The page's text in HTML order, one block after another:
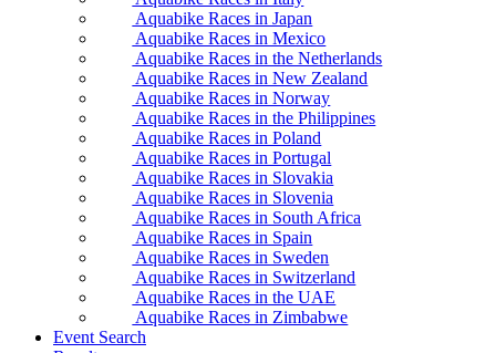
Aquabike Races in Japan
Aquabike Races in Mexico
Aquabike Races in the Netherlands
Aquabike Races in New Zealand
Aquabike Races in Norway
Aquabike Races in the Philippines
Aquabike Races in Poland
Aquabike Races in Portugal
Aquabike Races in Slovakia
Aquabike Races in Slovenia
Aquabike Races in South Africa
Aquabike Races in Spain
Aquabike Races in Sweden
Aquabike Races in Switzerland
Aquabike Races in the UAE
Aquabike Races in Zimbabwe
Event Search